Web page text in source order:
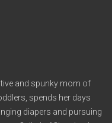
and spunky mom of
spends her days
diapers and pursuing